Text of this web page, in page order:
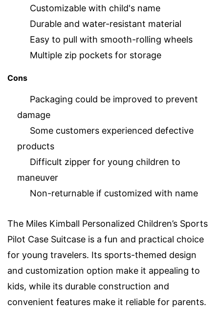
Customizable with child's name
Durable and water-resistant material
Easy to pull with smooth-rolling wheels
Multiple zip pockets for storage
Cons
Packaging could be improved to prevent
damage
Some customers experienced defective
products
Difficult zipper for young children to
maneuver
Non-returnable if customized with name
The Miles Kimball Personalized Children’s Sports
Pilot Case Suitcase is a fun and practical choice
for young travelers. Its sports-themed design
and customization option make it appealing to
kids, while its durable construction and
convenient features make it reliable for parents.